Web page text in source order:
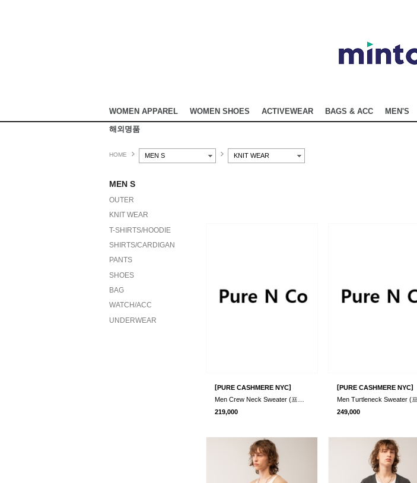
WOMEN APPAREL WOMEN SHOES ACTIVEWEAR BAGS & ACC MEN'S
해외명품
HOME MEN S KNIT WEAR
MEN S
OUTER
KNIT WEAR
T-SHIRTS/HOODIE
SHIRTS/CARDIGAN
PANTS
SHOES
BAG
WATCH/ACC
UNDERWEAR
[PURE CASHMERE NYC]
219,000
[PURE CASHMERE NYC]
249,000